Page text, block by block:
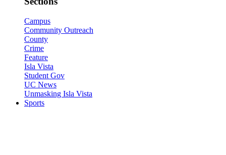
Campus
Community Outreach
County
Crime
Feature
Isla Vista
Student Gov
UC News
Unmasking Isla Vista
Sports